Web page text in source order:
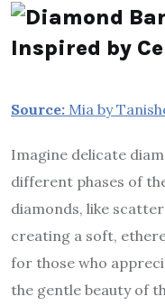
Source: Mia by
Imagine delicate
different phases of
diamonds, like
creating a soft,
for those who
the gentle beauty of